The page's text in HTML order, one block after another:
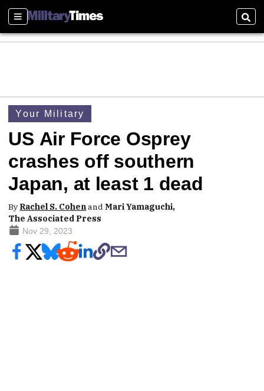
Sections
Your Military
US Air Force Osprey
crashes off southern
Japan, at least 1 dead
By Rachel S. Cohenand Mari Yamaguchi,
The Associated Press
Nov 29, 2023